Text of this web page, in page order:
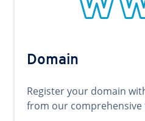
Domain
Register your domain
from our comprehensive